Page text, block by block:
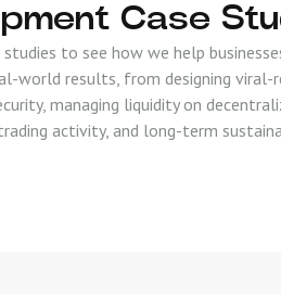
Case
to see how we help
world results, from designing
managing liquidity on
activity, and long-term